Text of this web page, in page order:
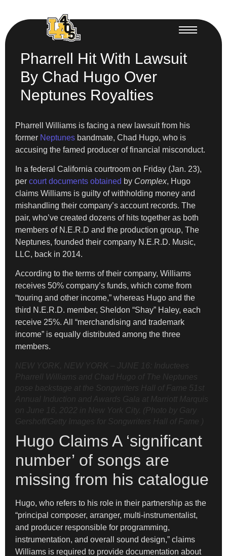
Pharrell Hit With Lawsuit
By Chad Hugo Over
Neptunes Royalties
Pharrell Williams is facing a new lawsuit from his
former Neptunes bandmate, Chad Hugo, who is
accusing the famed producer of financial misconduct.
In a federal California courtroom on Friday (Jan. 23),
per court documents obtained by Complex, Hugo
claims Williams is guilty of withholding money and
mishandling their company’s account records. The
pair, who’ve created dozens of hits together as both
members of N.E.R.D and the production group, The
Neptunes, founded their company N.E.R.D. Music,
LLC, back in 2014.
According to the terms of their company, Williams
receives 50% company’s funds, which come from
“touring and other income,” whereas Hugo and the
third N.E.R.D. member, Sheldon “Shay” Haley, each
receive 25%. All “merchandising and trademark
income” is equally distributed among the three
members.
NEW YORK, NEW YORK – JUNE 16: Inductees
Pharrell Williams and Chad Hugo of The Neptunes
pose backstage at the Songwriters Hall of Fame 51st
Annual Induction and Awards Gala at Marriott Marquis
on June 16, 2022 in New York City. (Photo by Gary
Gershoff/Getty Images for Songwriters Hall of Fame )
Hugo Claims A ‘significant
number’ of songs are
missing from his catalogue
Hugo, who refers to his role in their partnership as the
“principal composer, arranger, multi-instrumentalist,
and producer responsible for programming,
instrumentation, and overall sound design,” claims
Williams is required to provide documentation about